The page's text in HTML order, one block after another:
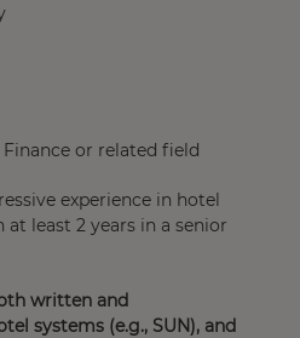
or related field
experience in hotel
least 2 years in a senior
written and
systems (e.g., SUN), and